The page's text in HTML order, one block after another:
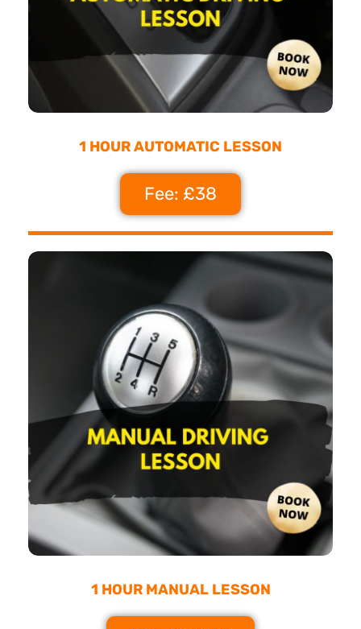
1 HOUR AUTOMATIC LESSON
Fee: £38
1 HOUR MANUAL LESSON